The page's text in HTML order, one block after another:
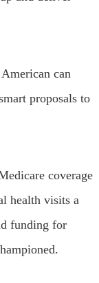
can
proposals to
coverage
health visits a
funding for